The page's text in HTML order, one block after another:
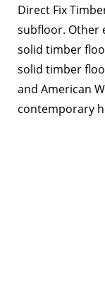
Direct Fix
subfloor. Other
solid timber
solid timber
and American
contemporary